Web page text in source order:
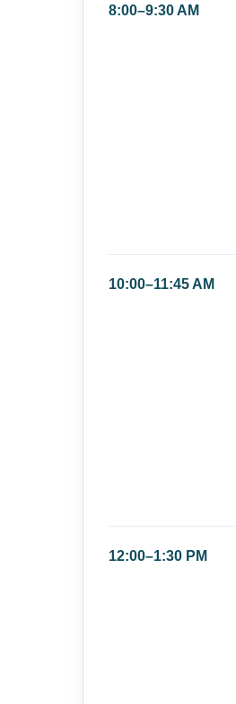
8:00–9:30 AM
10:00–11:45 AM
12:00–1:30 PM